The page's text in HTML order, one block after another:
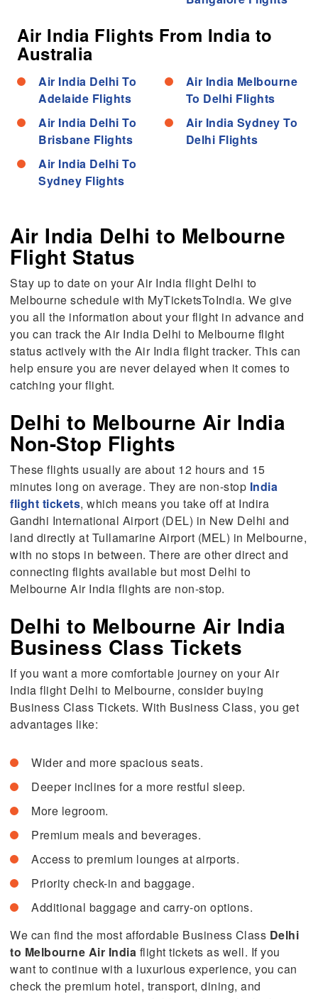
Air India Flights From India to
Australia
Air India Delhi To
Adelaide Flights
Air India Delhi To
Brisbane Flights
Air India Delhi To
Sydney Flights
Air India Melbourne
To Delhi Flights
Air India Sydney To
Delhi Flights
Air India Delhi to Melbourne
Flight Status
Stay up to date on your Air India flight Delhi to
Melbourne schedule with MyTicketsToIndia. We give
you all the information about your flight in advance and
you can track the Air India Delhi to Melbourne flight
status actively with the Air India flight tracker. This can
help ensure you are never delayed when it comes to
catching your flight.
Delhi to Melbourne Air India
Non-Stop Flights
These flights usually are about 12 hours and 15
minutes long on average. They are non-stop India
flight tickets, which means you take off at Indira
Gandhi International Airport (DEL) in New Delhi and
land directly at Tullamarine Airport (MEL) in Melbourne,
with no stops in between. There are other direct and
connecting flights available but most Delhi to
Melbourne Air India flights are non-stop.
Delhi to Melbourne Air India
Business Class Tickets
If you want a more comfortable journey on your Air
India flight Delhi to Melbourne, consider buying
Business Class Tickets. With Business Class, you get
advantages like:
Wider and more spacious seats.
Deeper inclines for a more restful sleep.
More legroom.
Premium meals and beverages.
Access to premium lounges at airports.
Priority check-in and baggage.
Additional baggage and carry-on options.
We can find the most affordable Business Class Delhi
to Melbourne Air India flight tickets as well. If you
want to continue with a luxurious experience, you can
check the premium hotel, transport, dining, and